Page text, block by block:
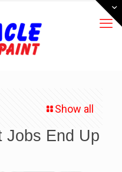
Show all
Jobs End Up